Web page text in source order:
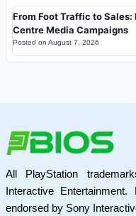
From Foot Traffic to
Centre Media Campaigns
Posted on August 7, 2026
All PlayStation
Interactive
endorsed by Sony